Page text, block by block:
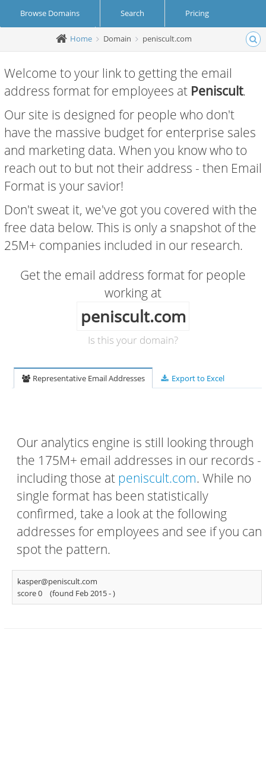
Browse Domains Search Pricing
Create Account Login
Home Domain peniscult.com
Welcome to your link to getting the email
address format for employees at Peniscult.
Our site is designed for people who don't
have the massive budget for enterprise sales
and marketing data. When you know who to
reach out to but not their address - then Email
Format is your savior!
Don't sweat it, we've got you covered with the
free data below. This is only a snapshot of the
25M+ companies included in our research.
Get the email address format for people
working at
peniscult.com
Is this your domain?
Representative Email Addresses Export to Excel
Our analytics engine is still looking through
the 175M+ email addresses in our records -
including those at peniscult.com. While no
single format has been statistically
confirmed, take a look at the following
addresses for employees and see if you can
spot the pattern.
kasper@peniscult.com
score 0
(found Feb 2015 -)